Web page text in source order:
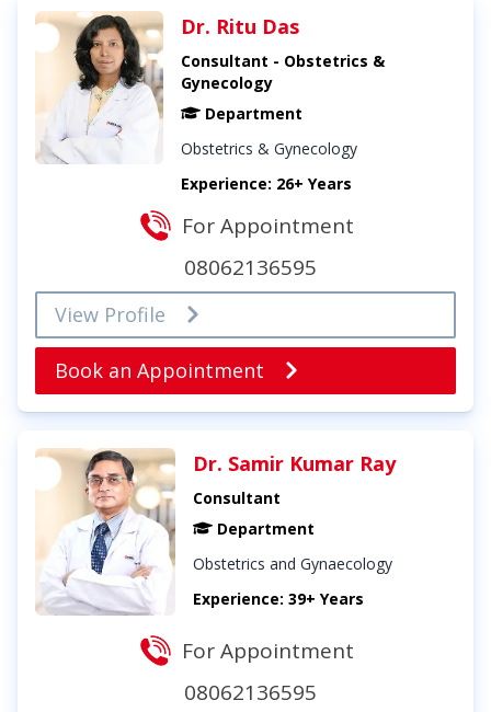
Dr. Ritu Das
Consultant - Obstetrics &
Gynecology
Department
Obstetrics & Gynecology
Experience: 26+ Years
For Appointment
08062136595
View Profile
Book an Appointment
Dr. Samir Kumar Ray
Consultant
Department
Obstetrics and Gynaecology
Experience: 39+ Years
For Appointment
08062136595